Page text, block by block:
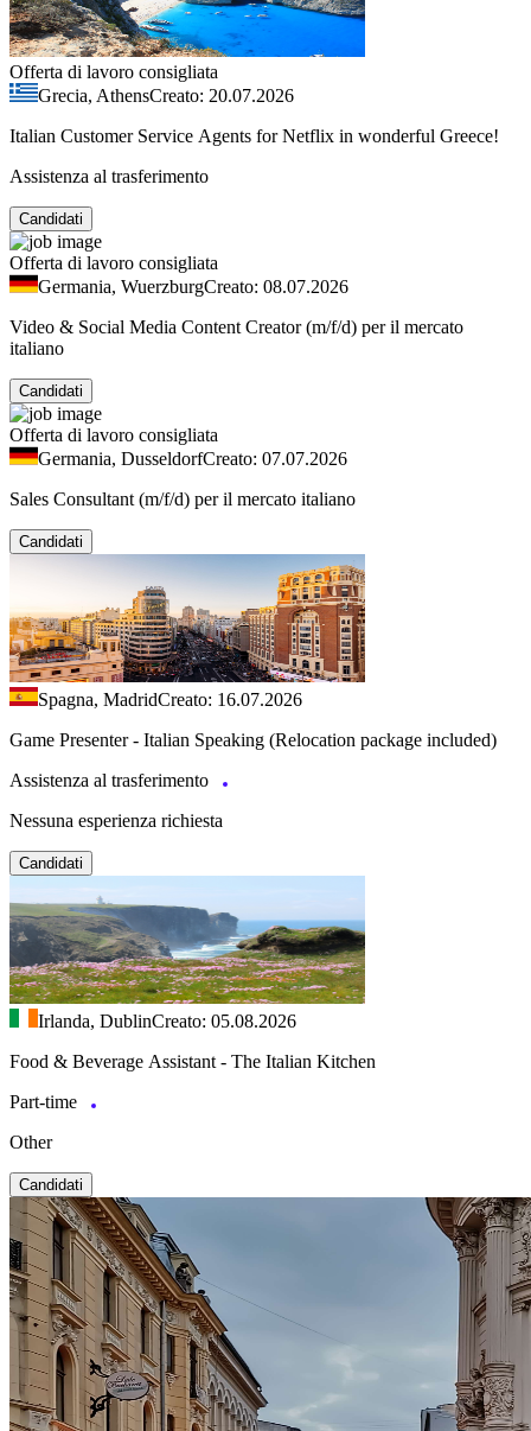
Offerta di lavoro consigliata
Grecia, AthensCreato: 20.07.2026
Italian Customer Service Agents for Netflix in wonderful Greece!
Assistenza al trasferimento
Candidati
Offerta di lavoro consigliata
Germania, WuerzburgCreato: 08.07.2026
Video & Social Media Content Creator (m/f/d) per il mercato
italiano
Candidati
Offerta di lavoro consigliata
Germania, DusseldorfCreato: 07.07.2026
Sales Consultant (m/f/d) per il mercato italiano
Candidati
Spagna, MadridCreato: 16.07.2026
Game Presenter - Italian Speaking (Relocation package included)
Assistenza al trasferimento
Nessuna esperienza richiesta
Candidati
Irlanda, DublinCreato: 05.08.2026
Food & Beverage Assistant - The Italian Kitchen
Part-time
Other
Candidati